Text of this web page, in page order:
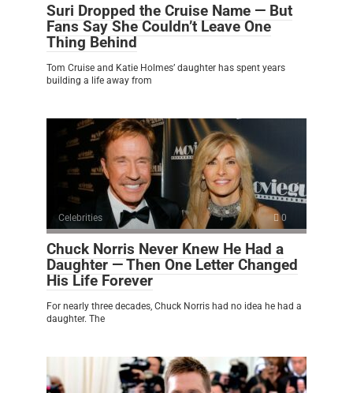
Suri Dropped the Cruise Name — But
Fans Say She Couldn’t Leave One
Thing Behind
Tom Cruise and Katie Holmes’ daughter has spent years
building a life away from
Celebrities 0
Chuck Norris Never Knew He Had a
Daughter — Then One Letter Changed
His Life Forever
For nearly three decades, Chuck Norris had no idea he had a
daughter. The